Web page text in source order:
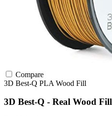
Compare
3D Best-Q PLA Wood Fill
3D Best-Q - Real Wood